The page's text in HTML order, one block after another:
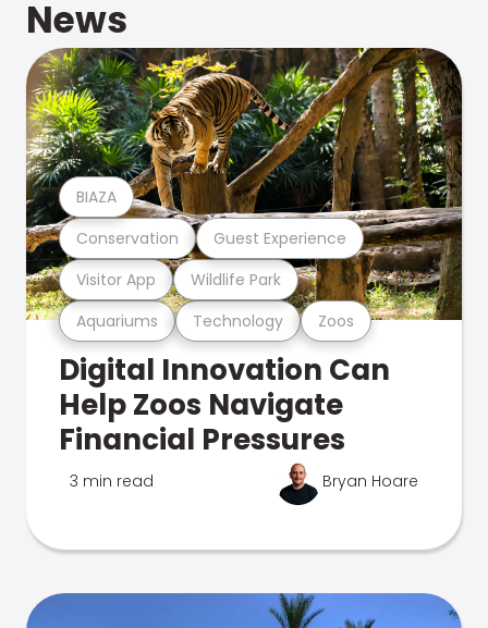
News
Aquariums Technology Zoos
Visitor App Wildlife Park
Conservation Guest Experience
BIAZA
Digital Innovation Can
Help Zoos Navigate
Financial Pressures
3 min read Bryan Hoare